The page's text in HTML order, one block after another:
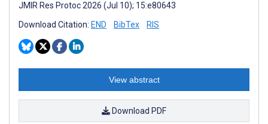
JMIR Res Protoc 2026 (Jul 10); 15:e80643
Download Citation: END BibTex RIS
View abstract
Download PDF